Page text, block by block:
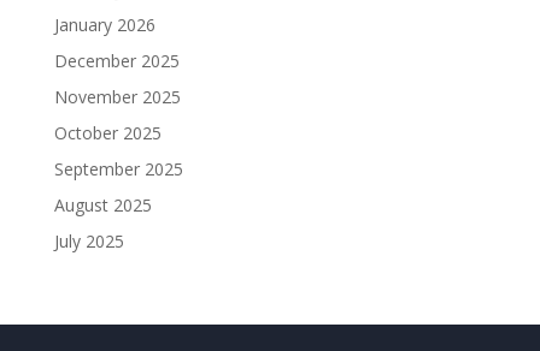
January 2026
December 2025
November 2025
October 2025
September 2025
August 2025
July 2025